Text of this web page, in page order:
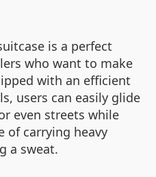
is a perfect
who want to make
with an efficient
users can easily glide
even streets while
of carrying heavy
a sweat.